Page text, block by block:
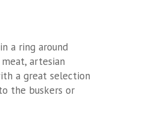
a ring around
artesian
a great selection
the buskers or